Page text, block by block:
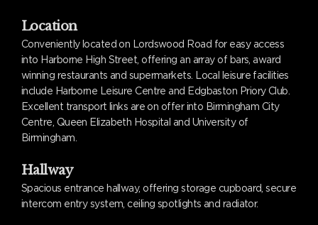
Location
Conveniently located on Lordswood Road for easy access
into Harborne High Street, offering an array of bars, award
winning restaurants and supermarkets. Local leisure facilities
include Harborne Leisure Centre and Edgbaston Priory Club.
Excellent transport links are on offer into Birmingham City
Centre, Queen Elizabeth Hospital and University of
Birmingham.
Hallway
Spacious entrance hallway, offering storage cupboard, secure
intercom entry system, ceiling spotlights and radiator.